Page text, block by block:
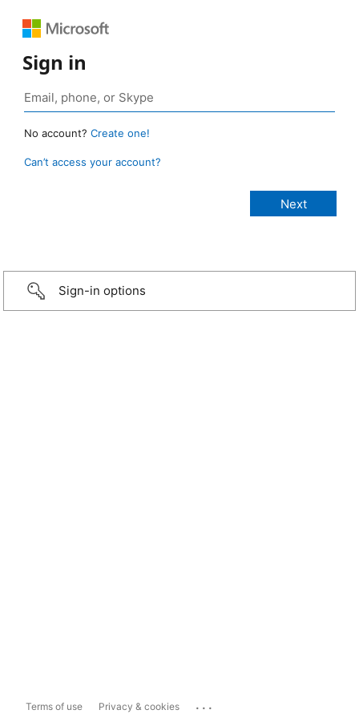
Sign in
No account? Create one!
Can’t access your account?
Sign-in options
Terms of use Privacy & cookies ...